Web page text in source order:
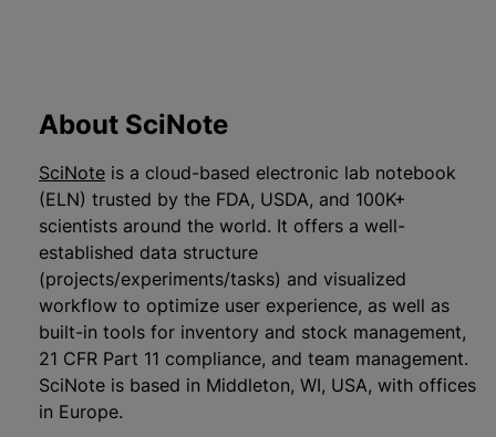
About SciNote
SciNote is a cloud-based electronic lab notebook
(ELN) trusted by the FDA, USDA, and 100K+
scientists around the world. It offers a well-
established data structure
(projects/experiments/tasks) and visualized
workflow to optimize user experience, as well as
built-in tools for inventory and stock management,
21 CFR Part 11 compliance, and team management.
SciNote is based in Middleton, WI, USA, with offices
in Europe.